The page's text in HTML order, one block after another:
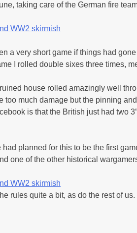
taking care of the German fire
a very short game if things had
I rolled double sixes three times,
house rolled amazingly well
too much damage but the pinning
is that the British just had two
had planned for this to be the first
one of the other historical
rules quite a bit, as do the rest of